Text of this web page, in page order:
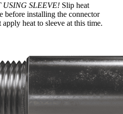
USING SLEEVE! Slip heat
before installing the connector
heat to sleeve at this time.